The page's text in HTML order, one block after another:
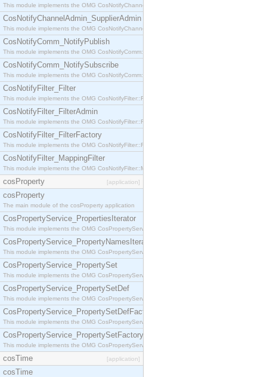
This module implements the OMG CosNotifyChannelAdmin::StructuredProxyPushSupplier
CosNotifyChannelAdmin_SupplierAdmin
This module implements the OMG CosNotifyChannelAdmin::SupplierAdmin interface.
CosNotifyComm_NotifyPublish
This module implements the OMG CosNotifyComm::NotifyPublish interface.
CosNotifyComm_NotifySubscribe
This module implements the OMG CosNotifyComm::NotifySubscribe interface.
CosNotifyFilter_Filter
This module implements the OMG CosNotifyFilter::Filter interface.
CosNotifyFilter_FilterAdmin
This module implements the OMG CosNotifyFilter::FilterAdmin interface.
CosNotifyFilter_FilterFactory
This module implements the OMG CosNotifyFilter::FilterFactory interface.
CosNotifyFilter_MappingFilter
This module implements the OMG CosNotifyFilter::MappingFilter interface.
cosProperty [application]
cosProperty
The main module of the cosProperty application
CosPropertyService_PropertiesIterator
This module implements the OMG CosPropertyService::PropertiesIterator interface.
CosPropertyService_PropertyNamesIterator
This module implements the OMG CosPropertyService::PropertyNamesIterator interface.
CosPropertyService_PropertySet
This module implements the OMG CosPropertyService::PropertySet interface.
CosPropertyService_PropertySetDef
This module implements the OMG CosPropertyService::PropertySetDef interface.
CosPropertyService_PropertySetDefFactory
This module implements the OMG CosPropertyService::PropertySetDefFactory interface.
CosPropertyService_PropertySetFactory
This module implements the OMG CosPropertyService::PropertySetFactory interface.
cosTime [application]
cosTime